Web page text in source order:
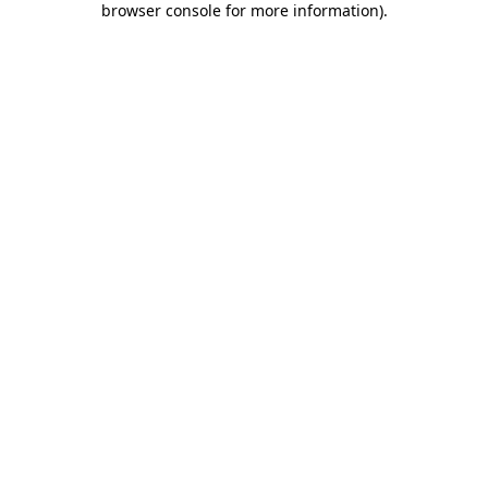
browser console for more information).